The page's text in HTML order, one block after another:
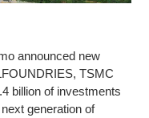
announced new
TSMC
billion of investments
generation of